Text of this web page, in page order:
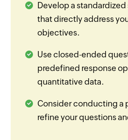
Develop a
that directly address
objectives.
Use closed-ended
predefined response
quantitative data.
Consider conducting a
refine your questions